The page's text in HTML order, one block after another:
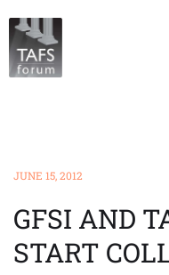
JUNE 15, 2012
GFSI AND
START